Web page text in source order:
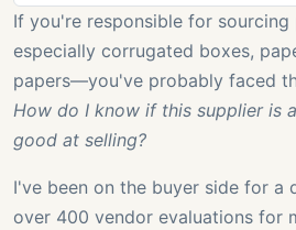
If you're responsible for
especially corrugated boxes,
papers—you've probably faced
How do I know if this supplier is
good at selling?
I've been on the buyer side for a
over 400 vendor evaluations for